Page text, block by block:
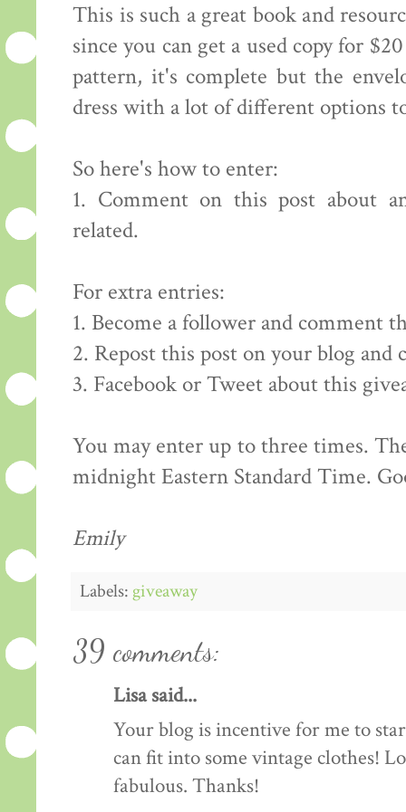
This is such a great book and
since you can get a used copy for
pattern, it's complete but the
dress with a lot of different options
So here's how to enter:
1. Comment on this post about
related.
For extra entries:
1. Become a follower and comment
2. Repost this post on your blog and
3. Facebook or Tweet about this
You may enter up to three times.
midnight Eastern Standard Time.
Emily
Labels:giveaway
39 comments:
Lisa said...
Your blog is incentive for me to
can fit into some vintage clothes!
fabulous. Thanks!